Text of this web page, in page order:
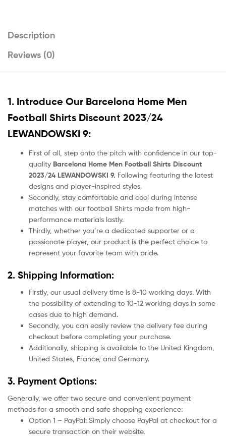
Description
Reviews (0)
1. Introduce Our Barcelona Home Men
Football Shirts Discount 2023/24
LEWANDOWSKI 9:
First of all, step onto the pitch with confidence in our top-
quality Barcelona Home Men Football Shirts Discount
2023/24 LEWANDOWSKI 9. Following featuring the latest
designs and player-inspired styles.
Secondly, stay comfortable and cool during intense
matches with our football Shirts made from high-
performance materials lastly.
Thirdly, whether you’re a dedicated supporter or a
passionate player, our product is the perfect choice to
represent your favorite team with pride.
2. Shipping Information:
Firstly, our usual delivery time is 8-10 working days. With
the possibility of extending to 10-12 working days in some
cases due to high demand.
Secondly, you can easily review the delivery fee during
checkout before completing your purchase.
Additionally, shipping is available to the United Kingdom,
United States, France, and Germany.
3. Payment Options:
Generally, we offer two secure and convenient payment
methods for a smooth and safe shopping experience:
Option 1 – PayPal: Simply choose PayPal at checkout for a
secure transaction on their website.